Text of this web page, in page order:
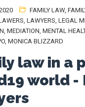
FAMILY LAW,
LAWYERS LEGAL
MEDIATION MENTAL
MONICA BLIZZARD
law in a
world -